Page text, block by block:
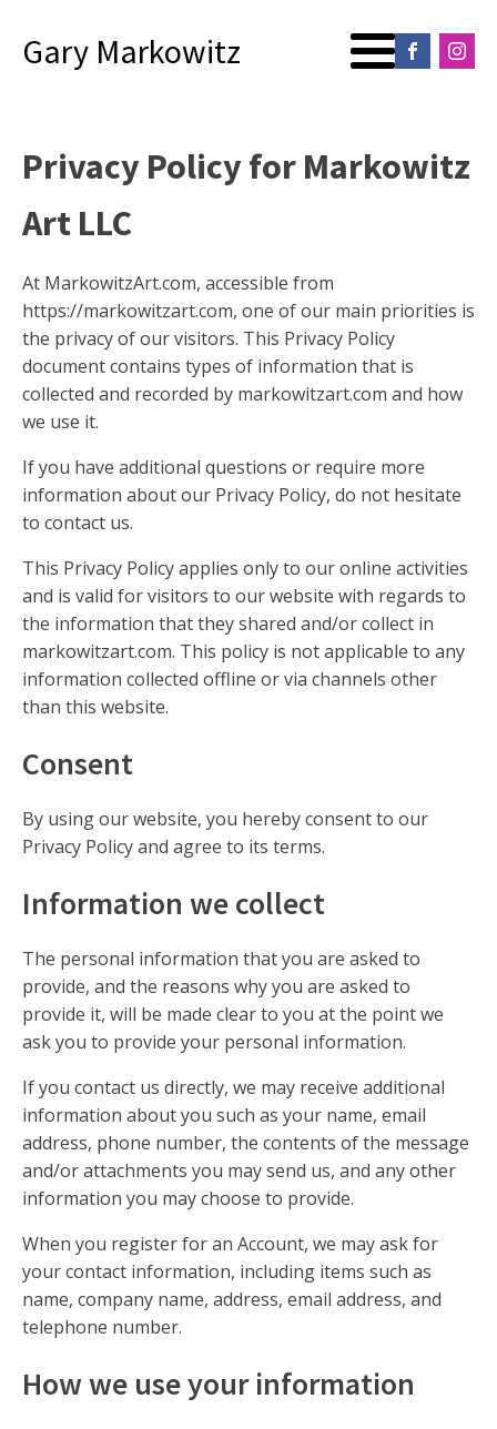
Gary Markowitz
Privacy Policy for Markowitz
Art LLC
At MarkowitzArt.com, accessible from
https://markowitzart.com, one of our main priorities is
the privacy of our visitors. This Privacy Policy
document contains types of information that is
collected and recorded by markowitzart.com and how
we use it.
If you have additional questions or require more
information about our Privacy Policy, do not hesitate
to contact us.
This Privacy Policy applies only to our online activities
and is valid for visitors to our website with regards to
the information that they shared and/or collect in
markowitzart.com. This policy is not applicable to any
information collected offline or via channels other
than this website.
Consent
By using our website, you hereby consent to our
Privacy Policy and agree to its terms.
Information we collect
The personal information that you are asked to
provide, and the reasons why you are asked to
provide it, will be made clear to you at the point we
ask you to provide your personal information.
If you contact us directly, we may receive additional
information about you such as your name, email
address, phone number, the contents of the message
and/or attachments you may send us, and any other
information you may choose to provide.
When you register for an Account, we may ask for
your contact information, including items such as
name, company name, address, email address, and
telephone number.
How we use your information